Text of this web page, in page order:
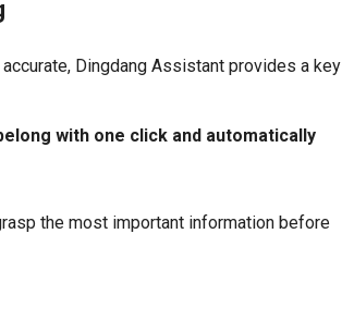
Dingdang Assistant provides a key
with one click and automatically
the most important information before